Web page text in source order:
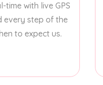
time with live GPS
every step of the
to expect us.